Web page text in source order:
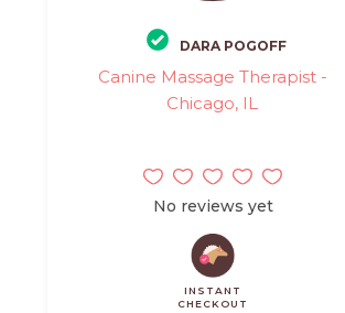
DARA POGOFF
Canine Massage Therapist -
Chicago, IL
No reviews yet
INSTANT
CHECKOUT